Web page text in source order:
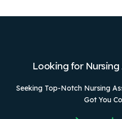
Looking for Nursing
Seeking Top-Notch Nursing
Got You